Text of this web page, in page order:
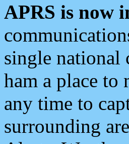
APRS is now
single national
ham a place to
any time to
surrounding